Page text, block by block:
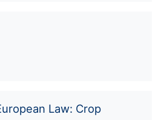
Law: Crop